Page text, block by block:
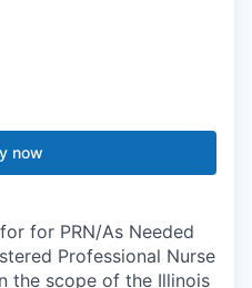
now
for PRN/As Needed
Professional Nurse
the scope of the Illinois